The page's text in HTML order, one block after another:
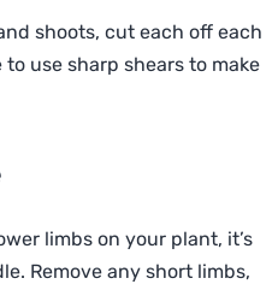
shoots, cut each off each
to use sharp shears to make
limbs on your plant, it’s
Remove any short limbs,